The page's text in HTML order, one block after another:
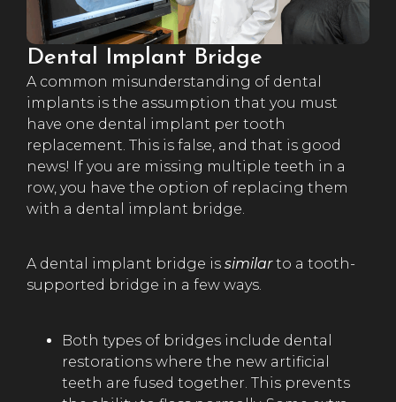
Dental Implant Bridge
A common misunderstanding of dental
implants is the assumption that you must
have one dental implant per tooth
replacement. This is false, and that is good
news! If you are missing multiple teeth in a
row, you have the option of replacing them
with a dental implant bridge.
A dental implant bridge is similarto a tooth-
supported bridge in a few ways.
Both types of bridges include dental
restorations where the new artificial
teeth are fused together. This prevents